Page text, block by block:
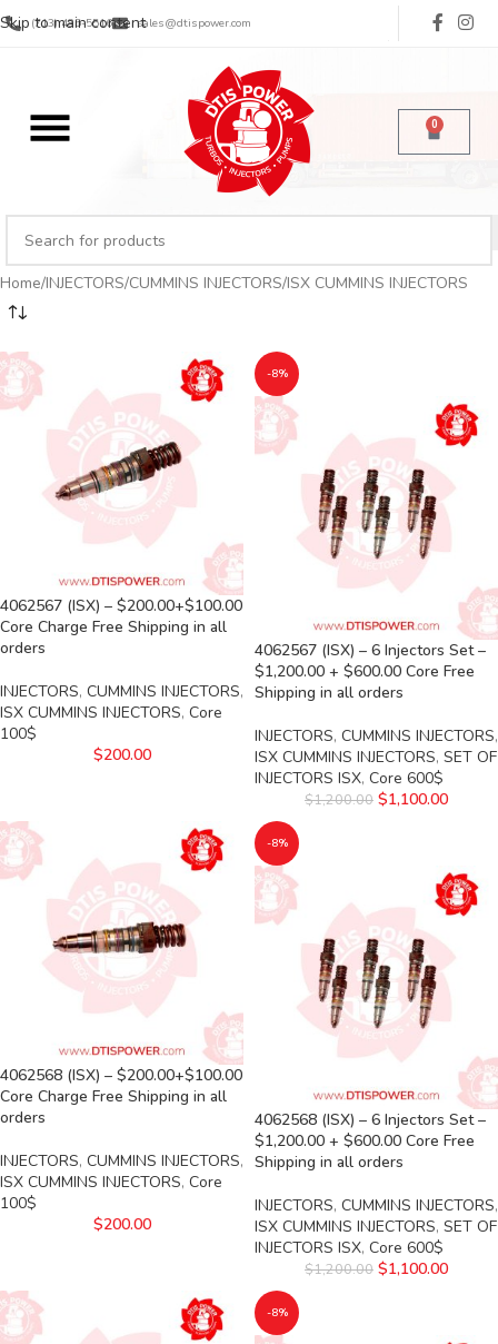
Skip to main content
(713) 485-5516 sales@dtispower.com
0
Home INJECTORS CUMMINS INJECTORS ISX CUMMINS INJECTORS
4062567 (ISX) – $200.00+$100.00
Core Charge Free Shipping in all
orders
INJECTORS, CUMMINS INJECTORS,
ISX CUMMINS INJECTORS, Core
100$
$200.00
-8%
4062567 (ISX) – 6 Injectors Set –
$1,200.00 + $600.00 Core Free
Shipping in all orders
INJECTORS, CUMMINS INJECTORS,
ISX CUMMINS INJECTORS, SET OF
INJECTORS ISX, Core 600$
$1,200.00 $1,100.00
4062568 (ISX) – $200.00+$100.00
Core Charge Free Shipping in all
orders
INJECTORS, CUMMINS INJECTORS,
ISX CUMMINS INJECTORS, Core
100$
$200.00
-8%
4062568 (ISX) – 6 Injectors Set –
$1,200.00 + $600.00 Core Free
Shipping in all orders
INJECTORS, CUMMINS INJECTORS,
ISX CUMMINS INJECTORS, SET OF
INJECTORS ISX, Core 600$
$1,200.00 $1,100.00
-8%